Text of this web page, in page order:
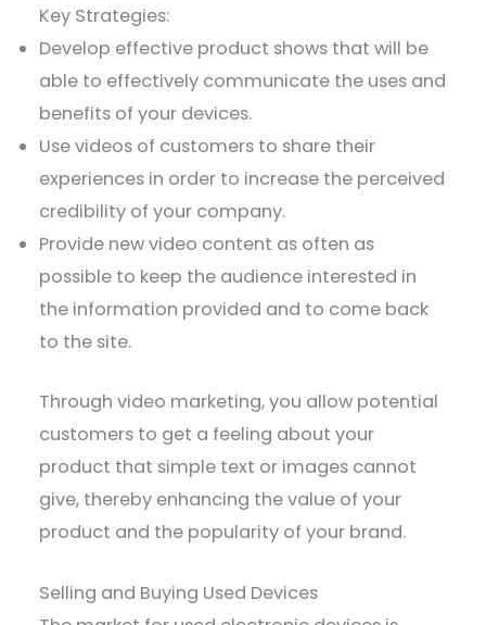
Key Strategies:
Develop effective product shows that will be
able to effectively communicate the uses and
benefits of your devices.
Use videos of customers to share their
experiences in order to increase the perceived
credibility of your company.
Provide new video content as often as
possible to keep the audience interested in
the information provided and to come back
to the site.
Through video marketing, you allow potential
customers to get a feeling about your
product that simple text or images cannot
give, thereby enhancing the value of your
product and the popularity of your brand.
Selling and Buying Used Devices